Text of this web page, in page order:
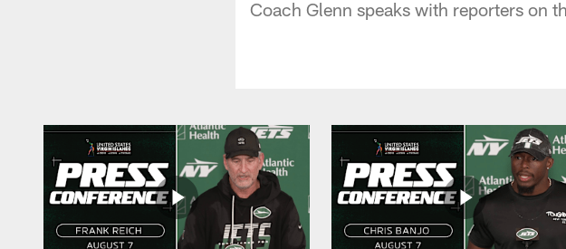
Coach Glenn speaks with reporters on